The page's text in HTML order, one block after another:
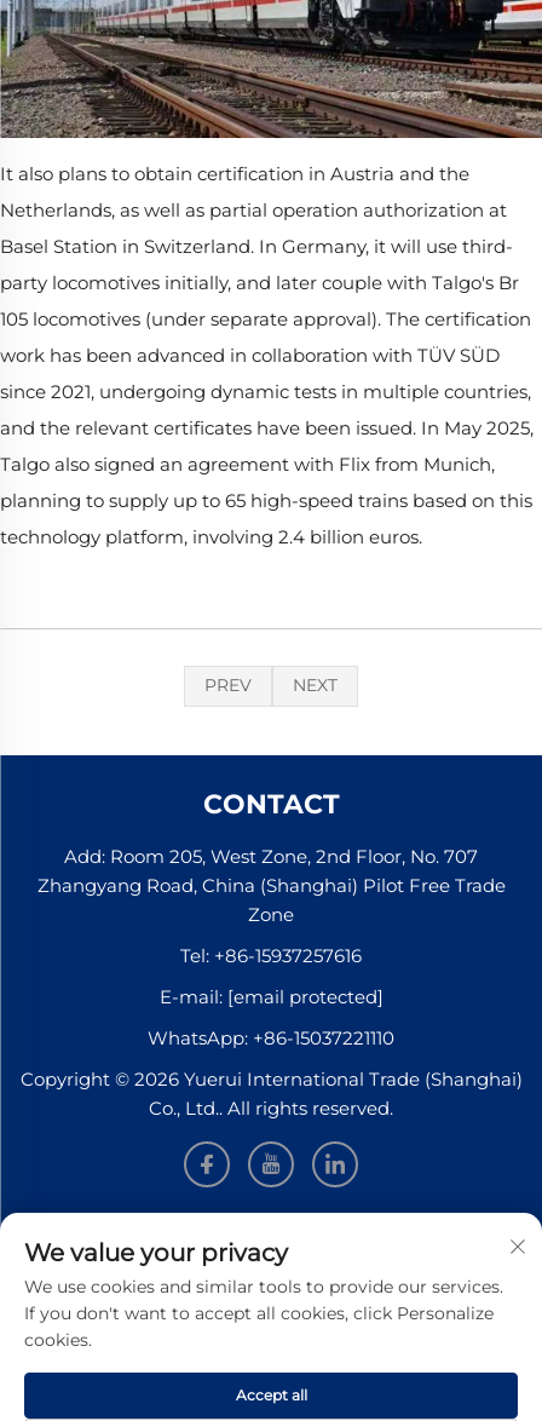
It also plans to obtain certification in Austria and the
Netherlands, as well as partial operation authorization at
Basel Station in Switzerland. In Germany, it will use third-
party locomotives initially, and later couple with Talgo's Br
105 locomotives (under separate approval). The certification
work has been advanced in collaboration with TÜV SÜD
since 2021, undergoing dynamic tests in multiple countries,
and the relevant certificates have been issued. In May 2025,
Talgo also signed an agreement with Flix from Munich,
planning to supply up to 65 high-speed trains based on this
technology platform, involving 2.4 billion euros.
PREV NEXT
CONTACT
Add: Room 205, West Zone, 2nd Floor, No. 707
Zhangyang Road, China (Shanghai) Pilot Free Trade
Zone
Tel: +86-15937257616
E-mail: [email protected]
WhatsApp: +86-15037221110
Copyright © 2026 Yuerui International Trade (Shanghai)
Co., Ltd.. All rights reserved.
INFORMATION
Sign up to receive our weekly newsletter
We value your privacy
We use cookies and similar tools to provide our services.
If you don't want to accept all cookies, click Personalize
cookies.
Accept all